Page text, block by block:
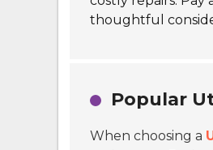
thoughtful
Popular
When choosing a